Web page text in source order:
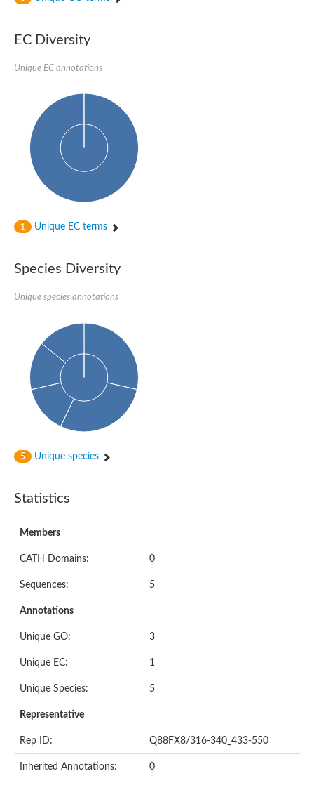
Protein CBG19218
Uncharacterized protein
Uncharacterized protein
Aerobic-type carbon monoxide dehydrogenase, large subunit-
Uncharacterized protein
Uncharacterized protein
Uncharacterized protein
Uncharacterized protein
Uncharacterized protein
Uncharacterized protein
Uncharacterized protein
Predicted protein
Predicted protein
Predicted protein
Predicted protein
Uncharacterized protein
Uncharacterized protein
EC Diversity
Unique EC annotations
1 Unique EC terms
Species Diversity
Unique species annotations
5 Unique species
Statistics
Members
CATH Domains: 0
Sequences: 5
Annotations
Unique GO: 3
Unique EC: 1
Unique Species: 5
Representative
Rep ID: Q88FX8/316-340_433-550
Inherited Annotations: 0